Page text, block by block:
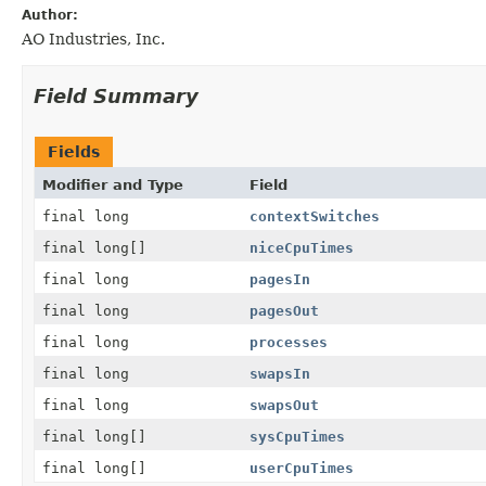
Author:
AO Industries, Inc.
Field Summary
Fields
Modifier and Type Field
final long
contextSwitches
final long[]
niceCpuTimes
final long
pagesIn
final long
pagesOut
final long
processes
final long
swapsIn
final long
swapsOut
final long[]
sysCpuTimes
final long[]
userCpuTimes